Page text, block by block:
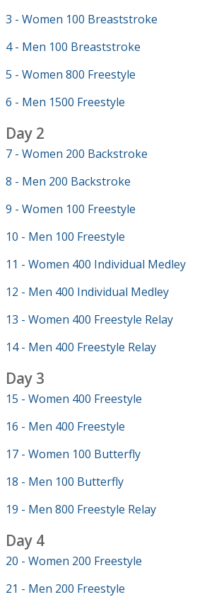
3 - Women 100 Breaststroke
4 - Men 100 Breaststroke
5 - Women 800 Freestyle
6 - Men 1500 Freestyle
Day 2
7 - Women 200 Backstroke
8 - Men 200 Backstroke
9 - Women 100 Freestyle
10 - Men 100 Freestyle
11 - Women 400 Individual Medley
12 - Men 400 Individual Medley
13 - Women 400 Freestyle Relay
14 - Men 400 Freestyle Relay
Day 3
15 - Women 400 Freestyle
16 - Men 400 Freestyle
17 - Women 100 Butterfly
18 - Men 100 Butterfly
19 - Men 800 Freestyle Relay
Day 4
20 - Women 200 Freestyle
21 - Men 200 Freestyle